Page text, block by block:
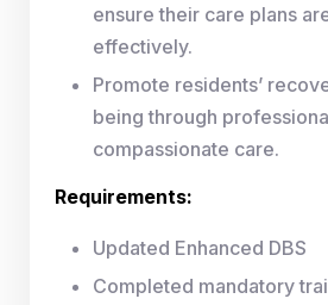
ensure their care plans
effectively.
Promote residents’
being through
compassionate care.
Requirements:
Updated Enhanced DBS
Completed mandatory